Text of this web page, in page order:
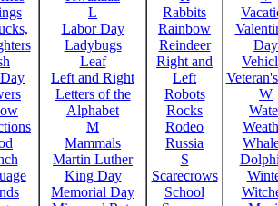
L
Labor Day
Ladybugs
Leaf
Left and Right
Letters of the
Alphabet
M
Mammals
Martin Luther
King Day
Memorial Day
Rabbits
Rainbow
Reindeer
Right and
Left
Robots
Rocks
Rodeo
Russia
S
Scarecrows
School
Day
W